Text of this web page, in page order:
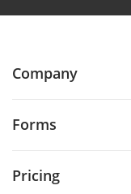
Company
Forms
Pricing